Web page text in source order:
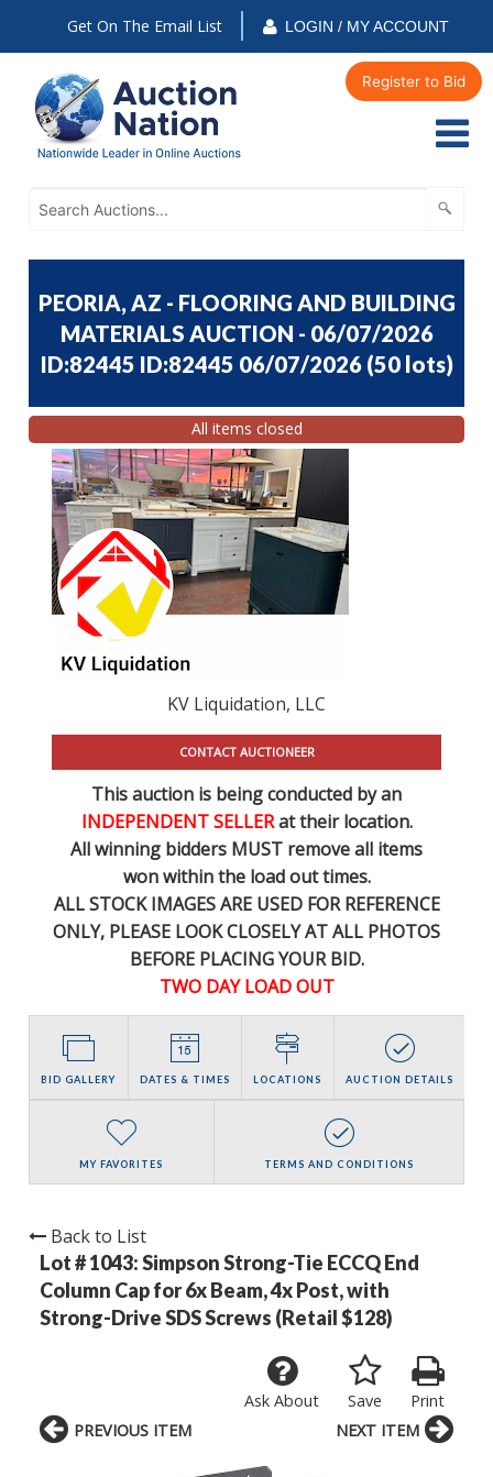
Get On The Email List LOGIN / MY ACCOUNT
Register to Bid
PEORIA, AZ - FLOORING AND BUILDING
MATERIALS AUCTION - 06/07/2026
ID:82445 ID:82445 06/07/2026 (50 lots)
All items closed
KV Liquidation, LLC
CONTACT AUCTIONEER
This auction is being conducted by an
INDEPENDENT SELLERat their location.
All winning bidders MUST remove all items
won within the load out times.
ALL STOCK IMAGES ARE USED FOR REFERENCE
ONLY, PLEASE LOOK CLOSELY AT ALL PHOTOS
BEFORE PLACING YOUR BID.
TWO DAY LOAD OUT
BID GALLERY DATES & TIMES LOCATIONS AUCTION DETAILS
MY FAVORITES TERMS AND CONDITIONS
Back to List
Lot # 1043:Simpson Strong-Tie ECCQ End
Column Cap for 6x Beam, 4x Post, with
Strong-Drive SDS Screws (Retail $128)
Print
Save
Ask About
PREVIOUS ITEM NEXT ITEM